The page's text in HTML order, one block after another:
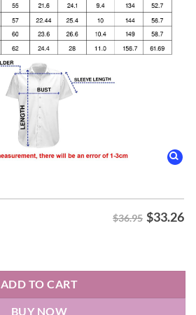
$36.95 $33.26
ADD TO CART
BUY NOW